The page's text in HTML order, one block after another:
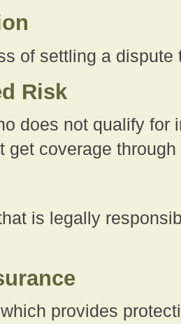
of settling a dispute
Risk
does not qualify for
get coverage
is legally
provides